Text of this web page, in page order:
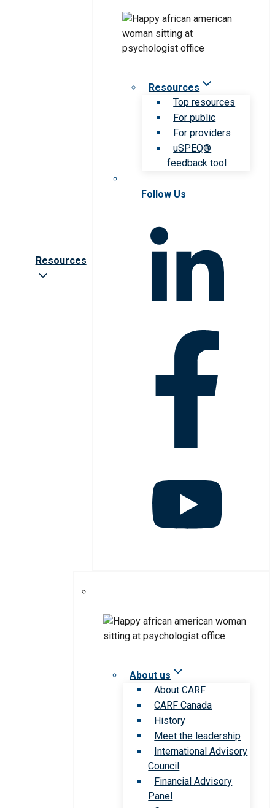
Resources
Resources
Top resources
For public
For providers
uSPEQ®
feedback tool
Follow Us
About us
About CARF
CARF Canada
History
Meet the leadership
International Advisory
Council
Financial Advisory
Panel